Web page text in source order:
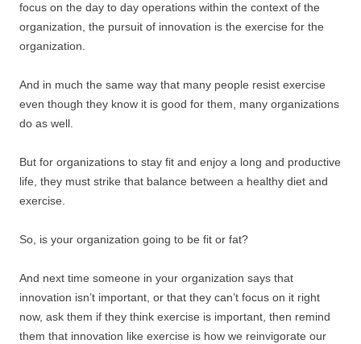
focus on the day to day operations within the context of the
organization, the pursuit of innovation is the exercise for the
organization.
And in much the same way that many people resist exercise
even though they know it is good for them, many organizations
do as well.
But for organizations to stay fit and enjoy a long and productive
life, they must strike that balance between a healthy diet and
exercise.
So, is your organization going to be fit or fat?
And next time someone in your organization says that
innovation isn’t important, or that they can’t focus on it right
now, ask them if they think exercise is important, then remind
them that innovation like exercise is how we reinvigorate our